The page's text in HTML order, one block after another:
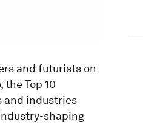
and futurists on
Top 10
and industries
shaping